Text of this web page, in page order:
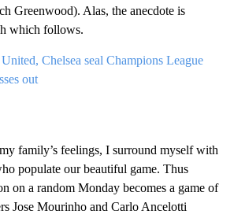
Greenwood). Alas, the anecdote is
which follows.
Chelsea seal Champions League
out
family’s feelings, I surround myself with
populate our beautiful game. Thus
on a random Monday becomes a game of
Jose Mourinho and Carlo Ancelotti